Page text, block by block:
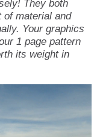
They both
of material and
Your graphics
1 page pattern
its weight in